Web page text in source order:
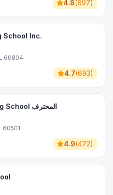
4.8(897)
School Inc.
60804
4.7(693)
Professional Truck Driving School المحترف
60501
4.9(472)